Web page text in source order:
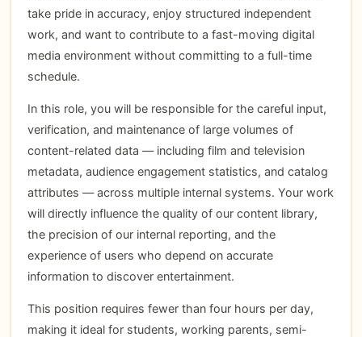
take pride in accuracy, enjoy structured independent
work, and want to contribute to a fast-moving digital
media environment without committing to a full-time
schedule.
In this role, you will be responsible for the careful input,
verification, and maintenance of large volumes of
content-related data — including film and television
metadata, audience engagement statistics, and catalog
attributes — across multiple internal systems. Your work
will directly influence the quality of our content library,
the precision of our internal reporting, and the
experience of users who depend on accurate
information to discover entertainment.
This position requires fewer than four hours per day,
making it ideal for students, working parents, semi-